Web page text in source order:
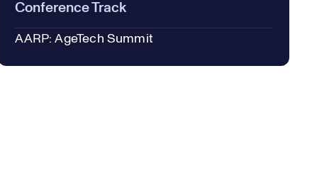
Conference Track
AARP: AgeTech Summit